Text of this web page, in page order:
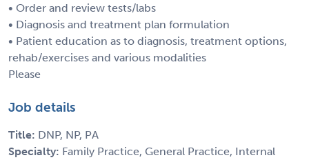
• Order and review tests/labs
• Diagnosis and treatment plan formulation
• Patient education as to diagnosis, treatment options,
rehab/exercises and various modalities
Please
Job details
Title: DNP, NP, PA
Specialty: Family Practice, General Practice, Internal